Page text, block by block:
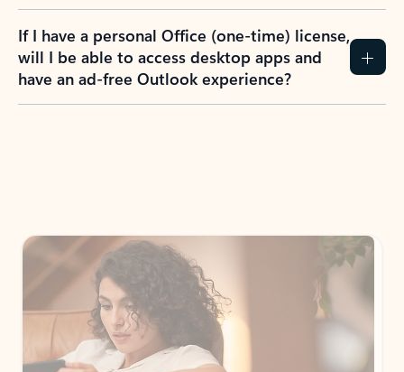
If I have a personal Office (one-time) license,
will I be able to access desktop apps and
have an ad-free Outlook experience?